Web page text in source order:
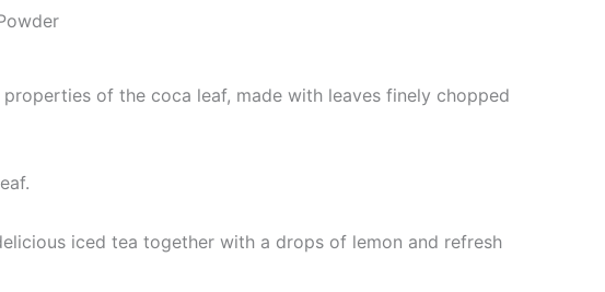
of the coca leaf, made with leaves finely chopped
iced tea together with a drops of lemon and refresh